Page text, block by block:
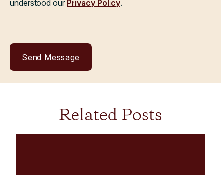
understood our Privacy Policy.
Related Posts